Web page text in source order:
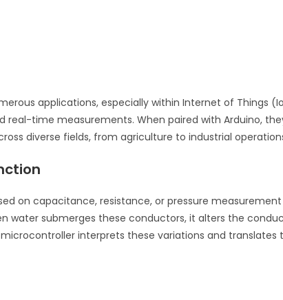
applications, especially within Internet of Things
real-time measurements. When paired with Arduino,
diverse fields, from agriculture to industrial
on capacitance, resistance, or pressure
water submerges these conductors, it alters the
interprets these variations and